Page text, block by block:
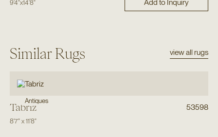
9'4"x14'8" Add to Inquiry
Similar Rugs view all rugs
Antiques
Tabriz 53598
8'7"x11'8"